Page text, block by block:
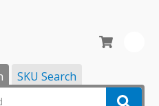
SKU Search